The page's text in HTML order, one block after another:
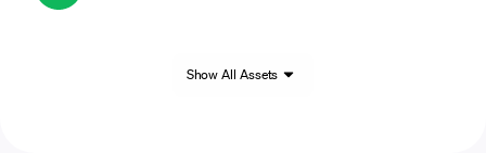
Show All Assets